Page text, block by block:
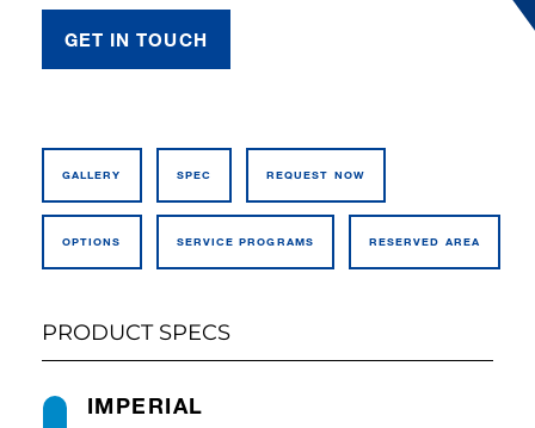
GET IN TOUCH
GALLERY SPEC REQUEST NOW
OPTIONS SERVICE PROGRAMS RESERVED AREA
PRODUCT SPECS
IMPERIAL